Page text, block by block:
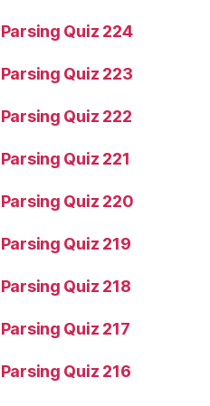
Quiz 224
Quiz 223
Quiz 222
Quiz 221
Quiz 220
Quiz 219
Quiz 218
Quiz 217
Quiz 216